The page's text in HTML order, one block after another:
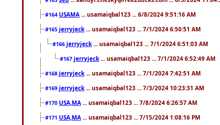
#164 USAMA ... usamaiqbal123 ... 6/8/2024 9:51:16 AM
#165 jerryjeck ... usamaiqbal123 ... 7/1/2024 6:50:51 AM
#166 jerryjeck ... usamaiqbal123 ... 7/1/2024 6:51:03 AM
#167 jerryjeck ... usamaiqbal123 ... 7/1/2024 6:52:49 AM
#168 jerryjeck ... usamaiqbal123 ... 7/1/2024 7:42:51 AM
#169 jerryjeck ... usamaiqbal123 ... 7/3/2024 10:23:31 AM
#170 USA,MA ... usamaiqbal123 ... 7/8/2024 6:26:57 AM
#171 USA,MA ... usamaiqbal123 ... 7/15/2024 1:08:16 PM